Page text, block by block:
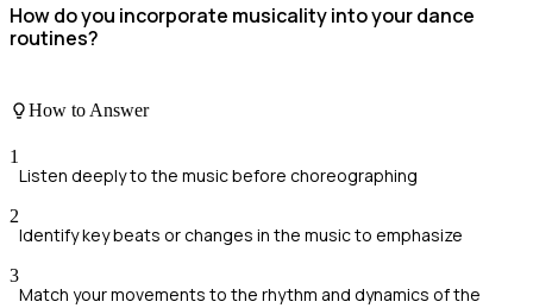
How do you incorporate musicality into your dance
routines?
How to Answer
1
Listen deeply to the music before choreographing
2
Identify key beats or changes in the music to emphasize
3
Match your movements to the rhythm and dynamics of the